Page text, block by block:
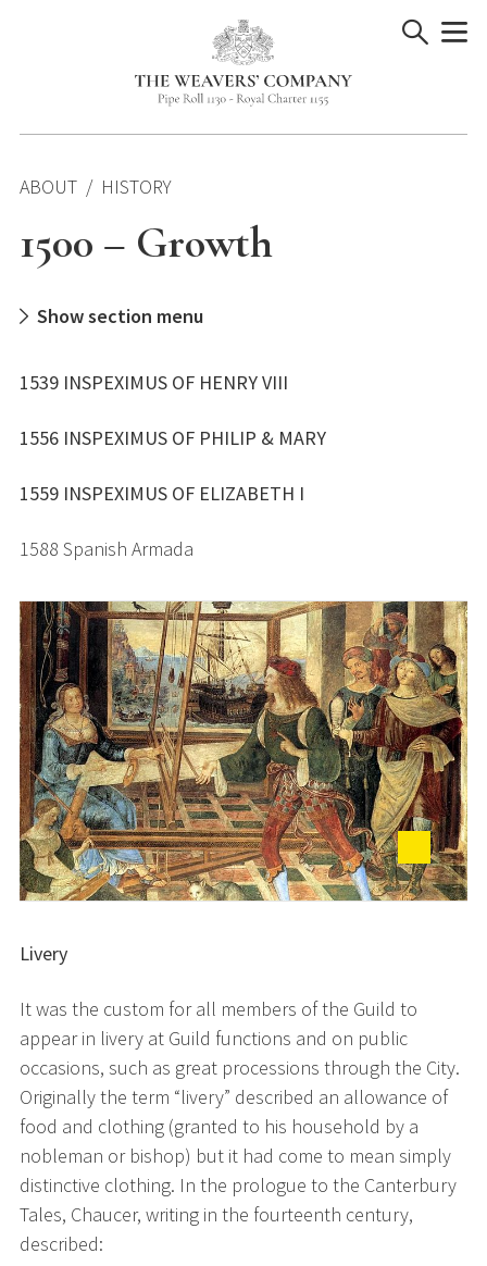
ABOUT HISTORY
1500 – Growth
Show section menu
1539 INSPEXIMUS OF HENRY VIII
1556 INSPEXIMUS OF PHILIP & MARY
1559 INSPEXIMUS OF ELIZABETH I
1588 Spanish Armada
Livery
It was the custom for all members of the Guild to
appear in livery at Guild functions and on public
occasions, such as great processions through the City.
Originally the term “livery” described an allowance of
food and clothing (granted to his household by a
nobleman or bishop) but it had come to mean simply
distinctive clothing. In the prologue to the Canterbury
Tales, Chaucer, writing in the fourteenth century,
described: